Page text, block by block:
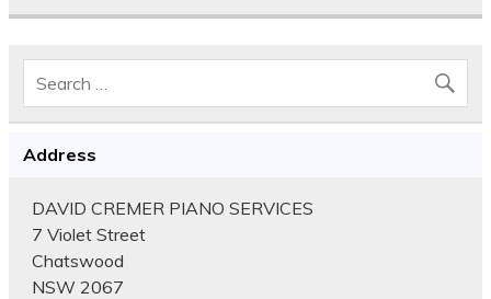
Address
DAVID CREMER PIANO SERVICES
7 Violet Street
Chatswood
NSW 2067